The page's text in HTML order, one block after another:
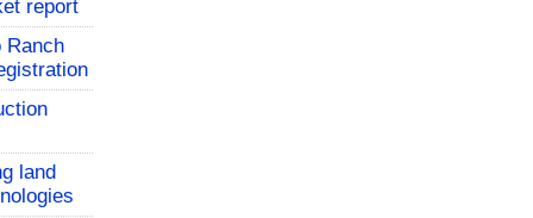
report
Ranch
land